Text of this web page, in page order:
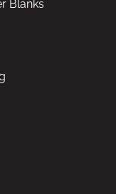
Blanks